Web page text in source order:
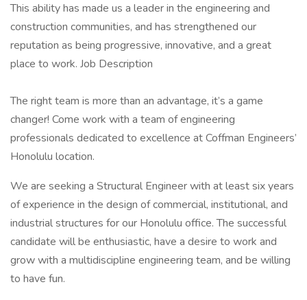
This ability has made us a leader in the engineering and
construction communities, and has strengthened our
reputation as being progressive, innovative, and a great
place to work. Job Description
The right team is more than an advantage, it’s a game
changer! Come work with a team of engineering
professionals dedicated to excellence at Coffman Engineers’
Honolulu location.
We are seeking a Structural Engineer with at least six years
of experience in the design of commercial, institutional, and
industrial structures for our Honolulu office. The successful
candidate will be enthusiastic, have a desire to work and
grow with a multidiscipline engineering team, and be willing
to have fun.